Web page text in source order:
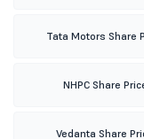
Tata Motors Share
NHPC Share
Vedanta Share